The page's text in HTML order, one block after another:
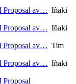
Proposal av… Iñaki
Proposal av… Iñaki
Proposal av… Tim
Proposal av… Iñaki
Proposal